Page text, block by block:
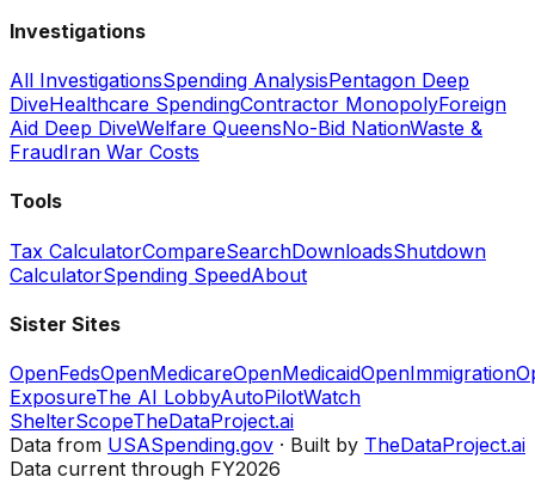
Investigations
All InvestigationsSpending AnalysisPentagon Deep
DiveHealthcare SpendingContractor MonopolyForeign
Aid Deep DiveWelfare QueensNo-Bid NationWaste &
FraudIran War Costs
Tools
Tax CalculatorCompareSearchDownloadsShutdown
CalculatorSpending SpeedAbout
Sister Sites
OpenFedsOpenMedicareOpenMedicaidOpenImmigration
ExposureThe AI LobbyAutoPilotWatch
ShelterScopeTheDataProject.ai
Data from USASpending.gov · Built by TheDataProject.ai
Data current through FY2026